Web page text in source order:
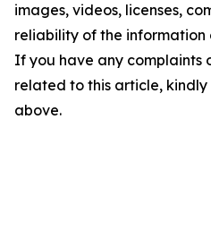
images, videos, licenses,
reliability of the information
If you have any complaints
related to this article,
above.